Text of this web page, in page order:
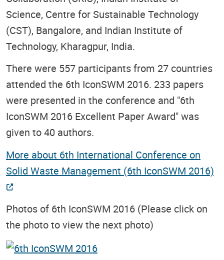
Science, Centre for Sustainable Technology
(CST), Bangalore, and Indian Institute of
Technology, Kharagpur, India.
There were 557 participants from 27 countries
attended the 6th IconSWM 2016. 233 papers
were presented in the conference and "6th
IconSWM 2016 Excellent Paper Award" was
given to 40 authors.
More about 6th International Conference on
Solid Waste Management (6th IconSWM 2016)
Photos of 6th IconSWM 2016 (Please click on
the photo to view the next photo)